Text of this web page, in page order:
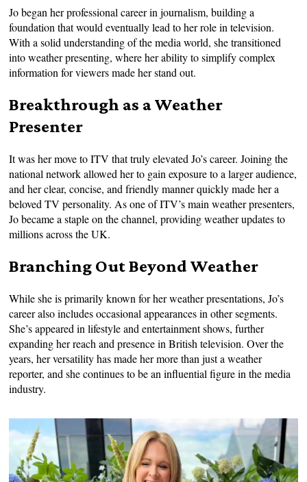
Jo began her professional career in journalism, building a
foundation that would eventually lead to her role in television.
With a solid understanding of the media world, she transitioned
into weather presenting, where her ability to simplify complex
information for viewers made her stand out.
Breakthrough as a Weather
Presenter
It was her move to ITV that truly elevated Jo’s career. Joining the
national network allowed her to gain exposure to a larger audience,
and her clear, concise, and friendly manner quickly made her a
beloved TV personality. As one of ITV’s main weather presenters,
Jo became a staple on the channel, providing weather updates to
millions across the UK.
Branching Out Beyond Weather
While she is primarily known for her weather presentations, Jo’s
career also includes occasional appearances in other segments.
She’s appeared in lifestyle and entertainment shows, further
expanding her reach and presence in British television. Over the
years, her versatility has made her more than just a weather
reporter, and she continues to be an influential figure in the media
industry.